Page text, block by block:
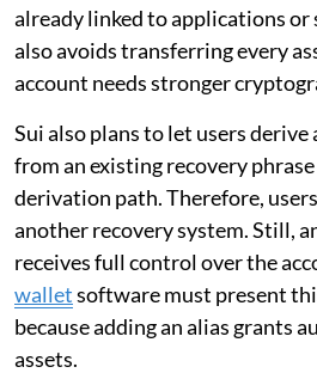
already linked to applications
also avoids transferring every
account needs stronger
Sui also plans to let users derive
from an existing recovery
derivation path. Therefore,
another recovery system. Still,
receives full control over the
walletsoftware must present
because adding an alias grants
assets.